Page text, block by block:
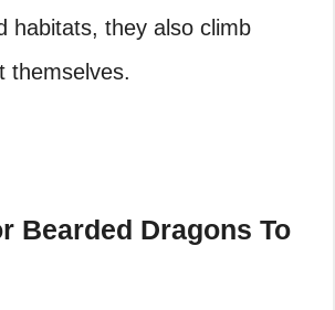
habitats, they also climb
themselves.
Bearded Dragons To